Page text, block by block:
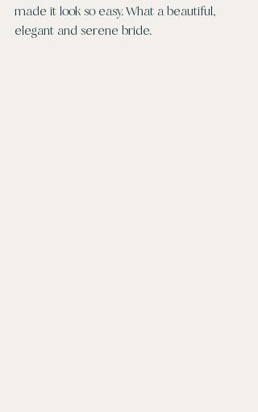
made it look so easy. What a beautiful,
elegant and serene bride.